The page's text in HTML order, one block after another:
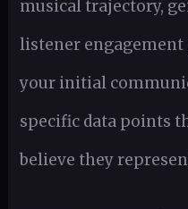
musical trajectory,
listener engagement
your initial
specific data points
believe they